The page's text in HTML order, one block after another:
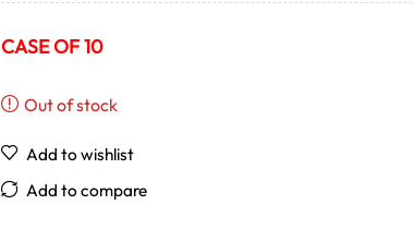
CASE OF 10
Out of stock
Add to wishlist
Add to compare